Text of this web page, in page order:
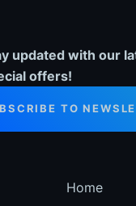
updated with our
offers!
TO
Home